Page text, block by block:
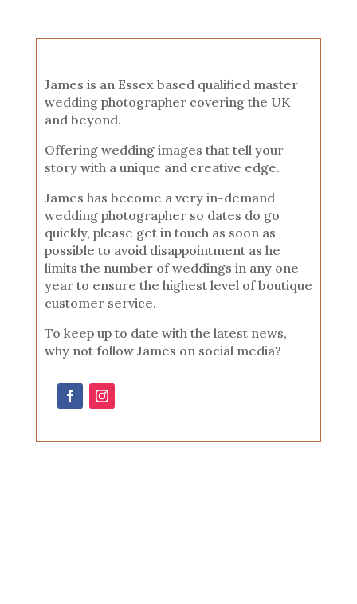
James is an Essex based qualified master
wedding photographer covering the UK
and beyond.
Offering wedding images that tell your
story with a unique and creative edge.
James has become a very in-demand
wedding photographer so dates do go
quickly, please get in touch as soon as
possible to avoid disappointment as he
limits the number of weddings in any one
year to ensure the highest level of boutique
customer service.
To keep up to date with the latest news,
why not follow James on social media?